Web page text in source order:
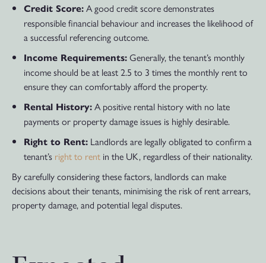
Credit Score: A good credit score demonstrates
responsible financial behaviour and increases the likelihood of
a successful referencing outcome.
Income Requirements: Generally, the tenant’s monthly
income should be at least 2.5 to 3 times the monthly rent to
ensure they can comfortably afford the property.
Rental History: A positive rental history with no late
payments or property damage issues is highly desirable.
Right to Rent: Landlords are legally obligated to confirm a
tenant’s right to rent in the UK, regardless of their nationality.
By carefully considering these factors, landlords can make
decisions about their tenants, minimising the risk of rent arrears,
property damage, and potential legal disputes.